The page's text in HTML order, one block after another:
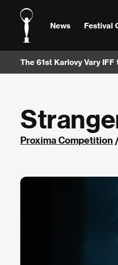
News Festival
The 61st Karlovy Vary
Proxima Competition